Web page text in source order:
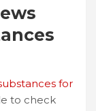
for
to check